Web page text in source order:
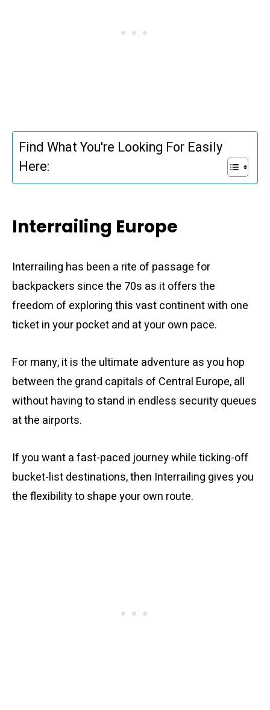
Find What You're Looking For Easily
Here:
Interrailing Europe
Interrailing has been a rite of passage for
backpackers since the 70s as it offers the
freedom of exploring this vast continent with one
ticket in your pocket and at your own pace.
For many, it is the ultimate adventure as you hop
between the grand capitals of Central Europe, all
without having to stand in endless security queues
at the airports.
If you want a fast-paced journey while ticking-off
bucket-list destinations, then Interrailing gives you
the flexibility to shape your own route.